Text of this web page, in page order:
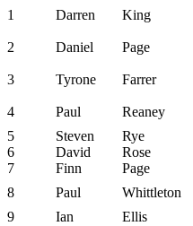
1
Darren King
2 Daniel Page
3 Tyrone Farrer
4 Paul Reaney
5
Steven Rye
6
David Rose
7
Finn Page
8
Paul Whittleton
9
Ian Ellis